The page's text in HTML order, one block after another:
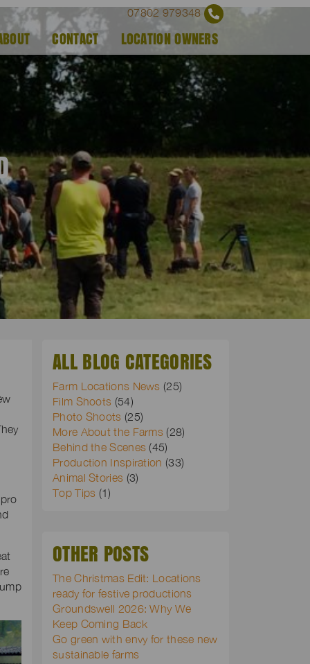
07802 979348
CONTACT LOCATION OWNERS
ALL BLOG CATEGORIES
Farm Locations News (25)
Film Shoots (54)
Photo Shoots (25)
More About the Farms (28)
Behind the Scenes (45)
Production Inspiration (33)
Animal Stories (3)
Top Tips (1)
OTHER POSTS
The Christmas Edit: Locations
ready for festive productions
Groundswell 2026: Why We
Keep Coming Back
Go green with envy for these new
sustainable farms